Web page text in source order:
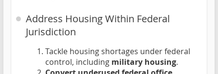
Address Housing Within Federal
Jurisdiction
Tackle housing shortages under federal
control, including military housing.